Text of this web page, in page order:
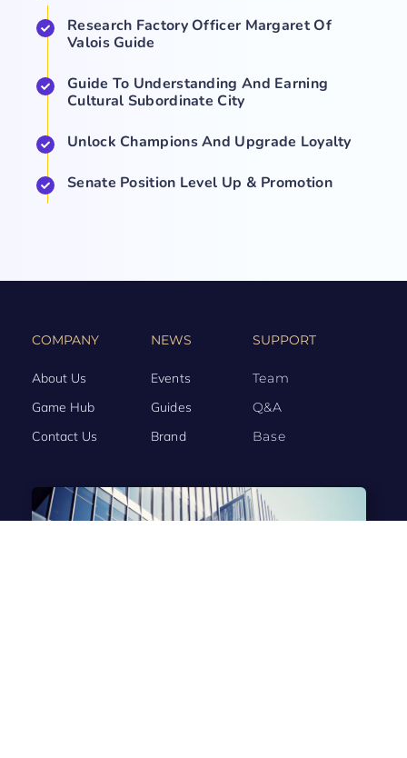
Research Factory Officer Margaret Of
Valois Guide
Guide To Understanding And Earning
Cultural Subordinate City
Unlock Champions And Upgrade Loyalty
Senate Position Level Up & Promotion
COMPANY
About Us
Game Hub
Contact Us
NEWS
Events
Guides
Brand
SUPPORT
Team
Q&A
Base